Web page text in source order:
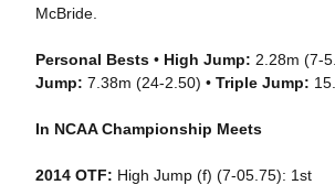
McBride.
Personal Bests• High Jump: 2.28m (7-
Jump: 7.38m (24-2.50) • Triple Jump:
In NCAA Championship Meets
2014 OTF: High Jump (f) (7-05.75): 1st